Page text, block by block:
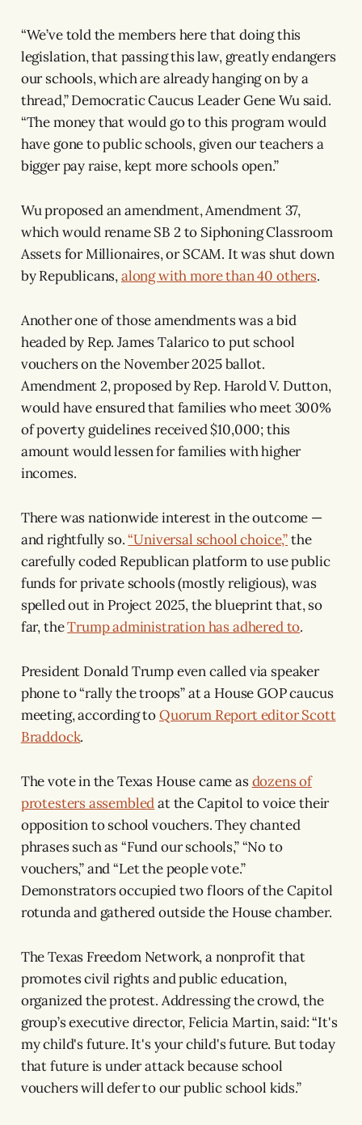
“We’ve told the members here that doing this
legislation, that passing this law, greatly endangers
our schools, which are already hanging on by a
thread,” Democratic Caucus Leader Gene Wu said.
“The money that would go to this program would
have gone to public schools, given our teachers a
bigger pay raise, kept more schools open.”
Wu proposed an amendment, Amendment 37,
which would rename SB 2 to Siphoning Classroom
Assets for Millionaires, or SCAM. It was shut down
by Republicans,along with more than 40 others.
Another one of those amendments was a bid
headed by Rep. James Talarico to put school
vouchers on the November 2025 ballot.
Amendment 2, proposed by Rep. Harold V. Dutton,
would have ensured that families who meet 300%
of poverty guidelines received $10,000; this
amount would lessen for families with higher
incomes.
There was nationwide interest in the outcome —
and rightfully so.“Universal school choice,”the
carefully coded Republican platform to use public
funds for private schools (mostly religious), was
spelled out in Project 2025, the blueprint that, so
far, theTrump administration has adhered to.
President Donald Trump even called via speaker
phone to “rally the troops” at a House GOP caucus
meeting, according toQuorum Report editor Scott
Braddock.
The vote in the Texas House came asdozens of
protesters assembledat the Capitol to voice their
opposition to school vouchers. They chanted
phrases such as “Fund our schools,” “No to
vouchers,” and “Let the people vote.”
Demonstrators occupied two floors of the Capitol
rotunda and gathered outside the House chamber.
The Texas Freedom Network, a nonprofit that
promotes civil rights and public education,
organized the protest. Addressing the crowd, the
group’s executive director, Felicia Martin, said: “It's
my child's future. It's your child's future. But today
that future is under attack because school
vouchers will defer to our public school kids.”